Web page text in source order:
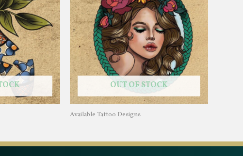
OUT OF STOCK
Available Tattoo Designs